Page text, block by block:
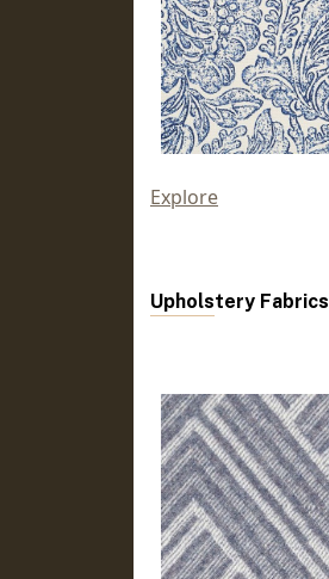
Explore
Upholstery Fabrics